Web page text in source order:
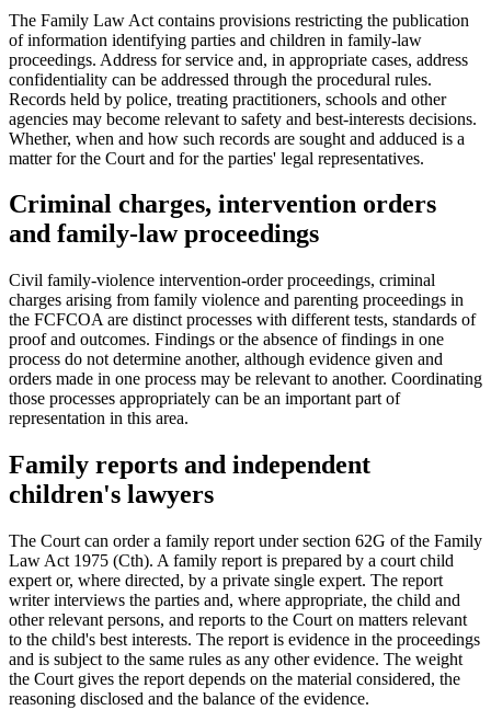
The Family Law Act contains provisions restricting the publication
of information identifying parties and children in family-law
proceedings. Address for service and, in appropriate cases, address
confidentiality can be addressed through the procedural rules.
Records held by police, treating practitioners, schools and other
agencies may become relevant to safety and best-interests decisions.
Whether, when and how such records are sought and adduced is a
matter for the Court and for the parties' legal representatives.
Criminal charges, intervention orders
and family-law proceedings
Civil family-violence intervention-order proceedings, criminal
charges arising from family violence and parenting proceedings in
the FCFCOA are distinct processes with different tests, standards of
proof and outcomes. Findings or the absence of findings in one
process do not determine another, although evidence given and
orders made in one process may be relevant to another. Coordinating
those processes appropriately can be an important part of
representation in this area.
Family reports and independent
children's lawyers
The Court can order a family report under section 62G of the Family
Law Act 1975 (Cth). A family report is prepared by a court child
expert or, where directed, by a private single expert. The report
writer interviews the parties and, where appropriate, the child and
other relevant persons, and reports to the Court on matters relevant
to the child's best interests. The report is evidence in the proceedings
and is subject to the same rules as any other evidence. The weight
the Court gives the report depends on the material considered, the
reasoning disclosed and the balance of the evidence.